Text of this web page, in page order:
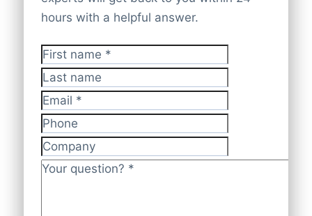
coveragefor extensive, reliable insights.
checked and validated by our experts,
and GDPR-compliant
hours with a helpful answer.
First name*
Last name
Email*
Phone
Company
Your question?